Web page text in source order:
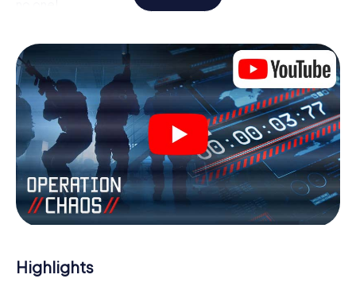
locked in a room from which you have to free yourself
within a given time window. This smartphone scavenger
hunt turns the whole of Barnstaple into your playing field!
The technical prerequisite for your agent adventure in
Barnstaple: a smartphone with access to the mobile
internet. With a click, you get access to our web app. You
don't need to install anything to be drawn into the action
by interactive videos, tricky mini-games, or any other
features.
Work together as a team, intercept enemy spies and lure
the villian’s henchmen onto your side. In this Escape Game
bad guys. Unlike James Bond and Co., however, your
deeds will not be hidden behind the veil of secrecy
Highlights